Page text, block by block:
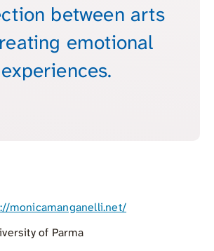
between arts
emotional
experiences.
monicamanganelli.net/
of Parma